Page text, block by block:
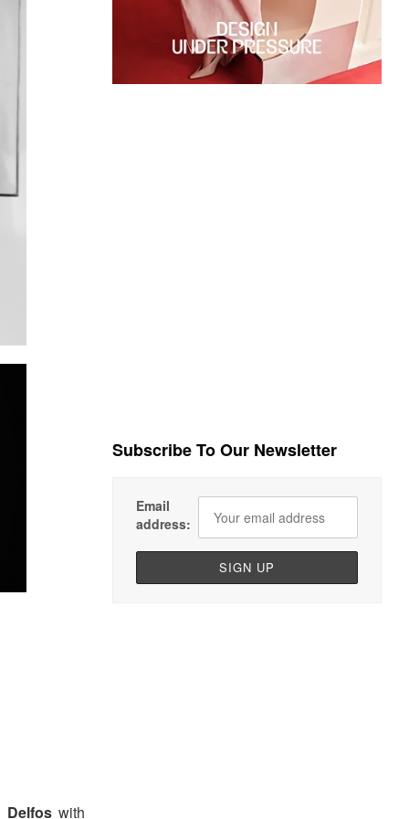
Delfoswith
Subscribe To Our Newsletter
Email
address: